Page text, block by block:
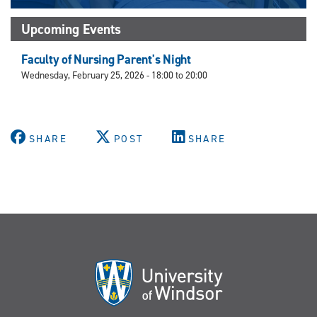
Upcoming Events
Faculty of Nursing Parent's Night
Wednesday, February 25, 2026 - 18:00to20:00
SHARE POST SHARE